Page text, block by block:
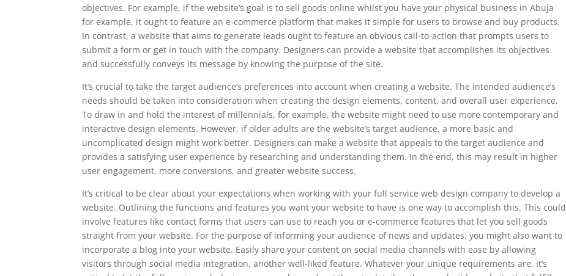
objectives. For example, if the website’s goal is to sell goods online whilst you have your physical business in Abuja
for example, it ought to feature an e-commerce platform that makes it simple for users to browse and buy products.
In contrast, a website that aims to generate leads ought to feature an obvious call-to-action that prompts users to
submit a form or get in touch with the company. Designers can provide a website that accomplishes its objectives
and successfully conveys its message by knowing the purpose of the site.
It’s crucial to take the target audience’s preferences into account when creating a website. The intended audience’s
needs should be taken into consideration when creating the design elements, content, and overall user experience.
To draw in and hold the interest of millennials, for example, the website might need to use more contemporary and
interactive design elements. However, if older adults are the website’s target audience, a more basic and
uncomplicated design might work better. Designers can make a website that appeals to the target audience and
provides a satisfying user experience by researching and understanding them. In the end, this may result in higher
user engagement, more conversions, and greater website success.
It’s critical to be clear about your expectations when working with your full service web design company to develop a
website. Outlining the functions and features you want your website to have is one way to accomplish this. This could
involve features like contact forms that users can use to reach you or e-commerce features that let you sell goods
straight from your website. For the purpose of informing your audience of news and updates, you might also want to
incorporate a blog into your website. Easily share your content on social media channels with ease by allowing
visitors through social media integration, another well-liked feature. Whatever your unique requirements are, it’s